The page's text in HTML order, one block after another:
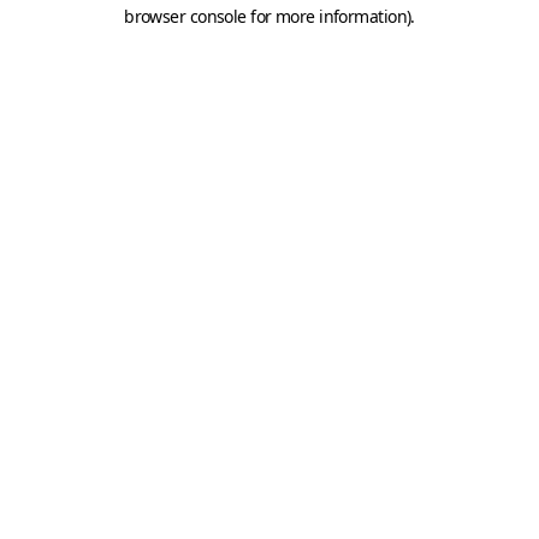
browser console for more information).